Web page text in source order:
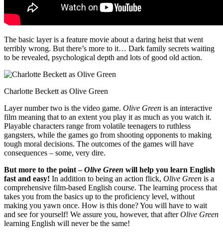
The basic layer is a feature movie about a daring heist that went
terribly wrong. But there’s more to it… Dark family secrets waiting
to be revealed, psychological depth and lots of good old action.
Charlotte Beckett as Olive Green
Layer number two is the video game. Olive Green is an interactive
film meaning that to an extent you play it as much as you watch it.
Playable characters range from volatile teenagers to ruthless
gangsters, while the games go from shooting opponents to making
tough moral decisions. The outcomes of the games will have
consequences – some, very dire.
But more to the point –Olive Green will help you learn English
fast and easy! In addition to being an action flick, Olive Green is a
comprehensive film-based English course. The learning process that
takes you from the basics up to the proficiency level, without
making you yawn once. How is this done? You will have to wait
and see for yourself! We assure you, however, that afterOlive Green
learning English will never be the same!